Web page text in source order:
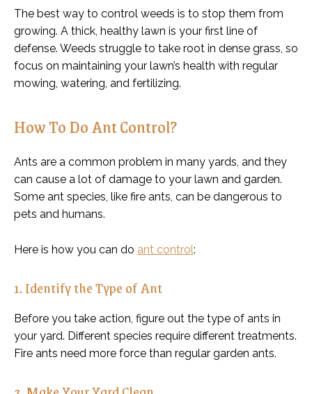
The best way to control weeds is to stop them from
growing. A thick, healthy lawn is your first line of
defense. Weeds struggle to take root in dense grass, so
focus on maintaining your lawn’s health with regular
mowing, watering, and fertilizing.
How To Do Ant Control?
Ants are a common problem in many yards, and they
can cause a lot of damage to your lawn and garden.
Some ant species, like fire ants, can be dangerous to
pets and humans.
Here is how you can do ant control:
1. Identify the Type of Ant
Before you take action, figure out the type of ants in
your yard. Different species require different treatments.
Fire ants need more force than regular garden ants.